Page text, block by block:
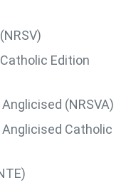
Edition
(NRSVA)
Catholic